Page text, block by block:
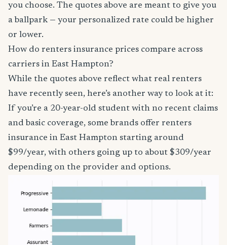
you choose. The quotes above are meant to give you
a ballpark — your personalized rate could be higher
or lower.
How do renters insurance prices compare across
carriers in East Hampton?
While the quotes above reflect what real renters
have recently seen, here’s another way to look at it:
If you’re a 20-year-old student with no recent claims
and basic coverage, some brands offer renters
insurance in East Hampton starting around
$99/year, with others going up to about $309/year
depending on the provider and options.